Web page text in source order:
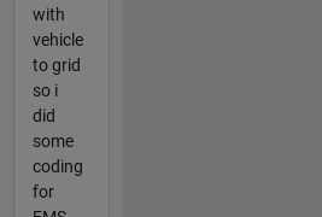
with
vehicle
to grid
so i
did
some
coding
for